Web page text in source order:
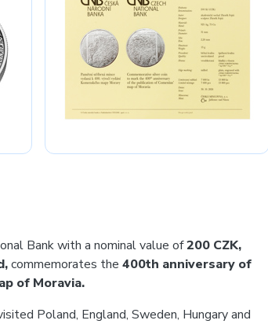
Bank with a nominal value of200 CZK,
commemorates the 400th anniversary of
of Moravia.
Poland, England, Sweden, Hungary and